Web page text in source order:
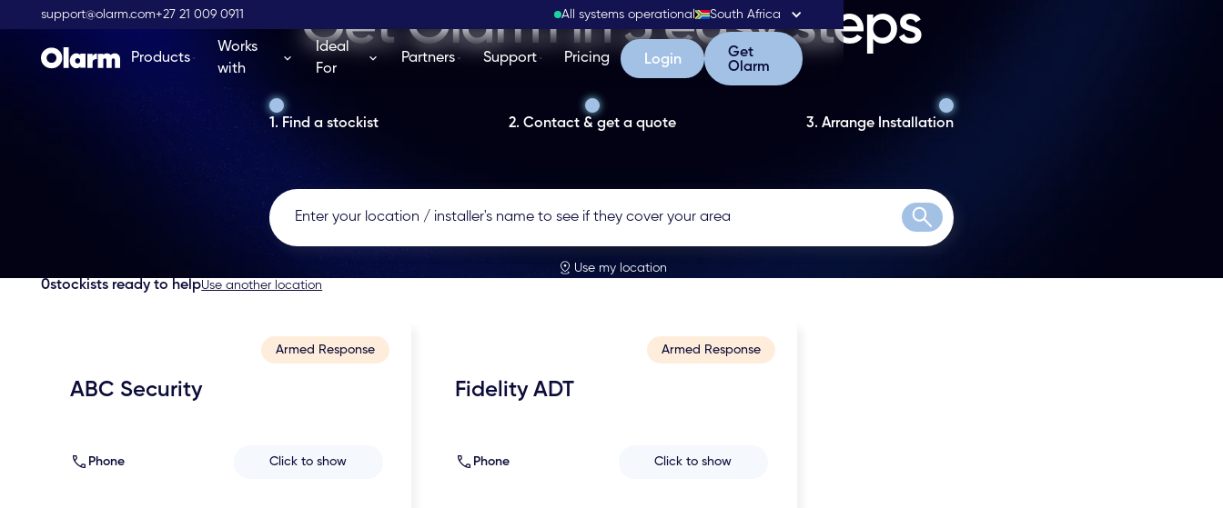
support@olarm.com+27 21 009 0911 All systems operational South Africa
Products
Works
with
Ideal
For
Partners Support Pricing Login
Login
Get Olarm
Get
Olarm
Get Olarm in 3 easy steps
1. Find a stockist 2. Contact & get a quote 3. Arrange Installation
Search
Use my location
0stockists ready to helpUse another location
Armed Response
ABC Security
Phone Click to show
Armed Response
Fidelity ADT
Phone Click to show